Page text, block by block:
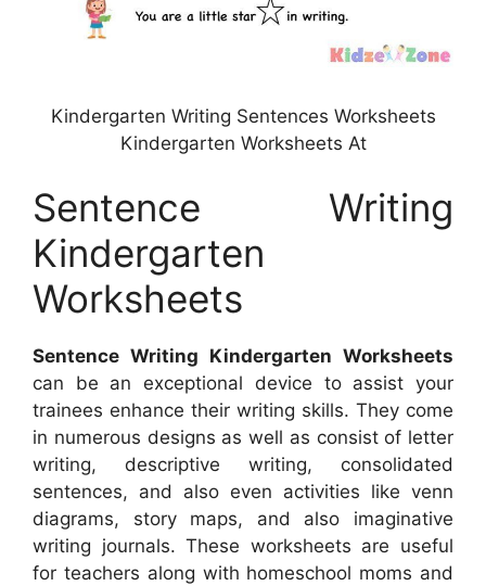
Kindergarten Writing Sentences Worksheets
Kindergarten Worksheets At
Sentence Writing
Kindergarten
Worksheets
Sentence Writing Kindergarten Worksheets
can be an exceptional device to assist your
trainees enhance their writing skills. They come
in numerous designs as well as consist of letter
writing, descriptive writing, consolidated
sentences, and also even activities like venn
diagrams, story maps, and also imaginative
writing journals. These worksheets are useful
for teachers along with homeschool moms and